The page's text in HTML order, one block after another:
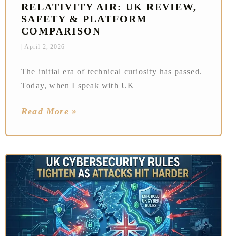
RELATIVITY AIR: UK REVIEW,
SAFETY & PLATFORM
COMPARISON
April 2, 2026
The initial era of technical curiosity has passed.
Today, when I speak with UK
Read More »